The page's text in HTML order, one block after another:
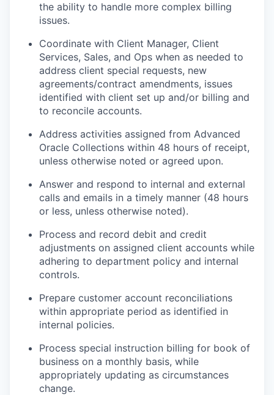
the ability to handle more complex billing
issues.
Coordinate with Client Manager, Client
Services, Sales, and Ops when as needed to
address client special requests, new
agreements/contract amendments, issues
identified with client set up and/or billing and
to reconcile accounts.
Address activities assigned from Advanced
Oracle Collections within 48 hours of receipt,
unless otherwise noted or agreed upon.
Answer and respond to internal and external
calls and emails in a timely manner (48 hours
or less, unless otherwise noted).
Process and record debit and credit
adjustments on assigned client accounts while
adhering to department policy and internal
controls.
Prepare customer account reconciliations
within appropriate period as identified in
internal policies.
Process special instruction billing for book of
business on a monthly basis, while
appropriately updating as circumstances
change.